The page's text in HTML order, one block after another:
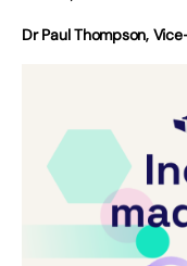
Dr Paul Thompson,